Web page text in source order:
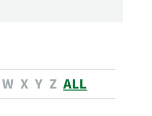
W X Y Z ALL